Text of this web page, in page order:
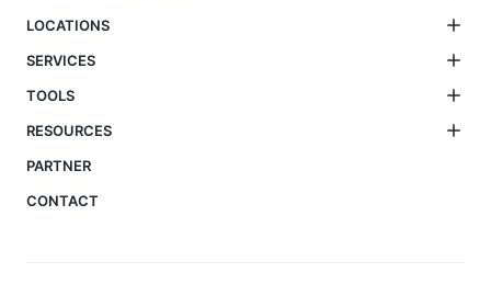
LOCATIONS
SERVICES
TOOLS
RESOURCES
PARTNER
CONTACT